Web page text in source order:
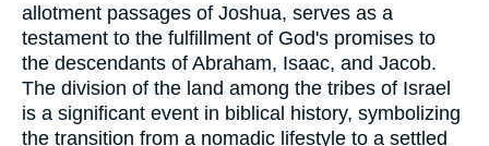
allotment passages of Joshua, serves as a
testament to the fulfillment of God's promises to
the descendants of Abraham, Isaac, and Jacob.
The division of the land among the tribes of Israel
is a significant event in biblical history, symbolizing
the transition from a nomadic lifestyle to a settled